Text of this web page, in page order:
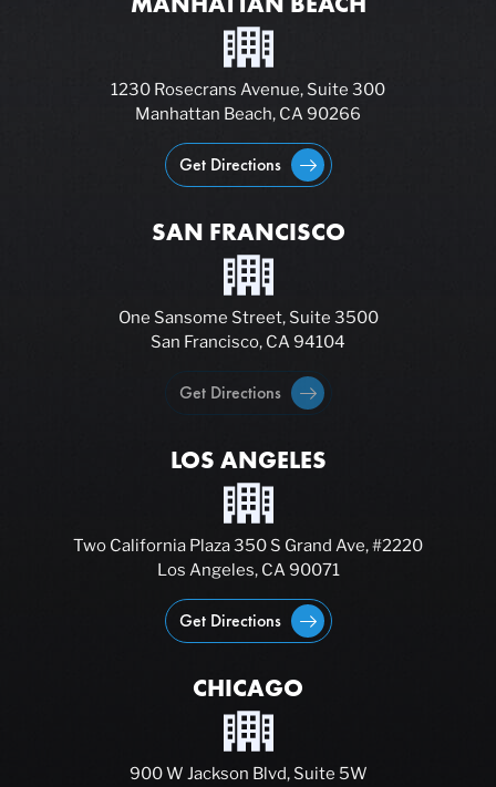
1230 Rosecrans Avenue, Suite 300
Manhattan Beach, CA 90266
Get Directions
SAN FRANCISCO
One Sansome Street, Suite 3500
San Francisco, CA 94104
Get Directions
LOS ANGELES
Two California Plaza 350 S Grand Ave, #2220
Los Angeles, CA 90071
Get Directions
CHICAGO
900 W Jackson Blvd, Suite 5W